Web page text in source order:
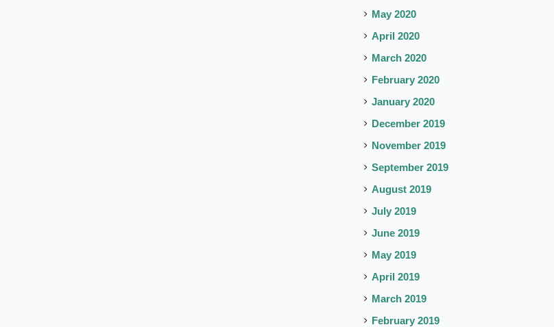
May 2020
April 2020
March 2020
February 2020
January 2020
December 2019
November 2019
September 2019
August 2019
July 2019
June 2019
May 2019
April 2019
March 2019
February 2019